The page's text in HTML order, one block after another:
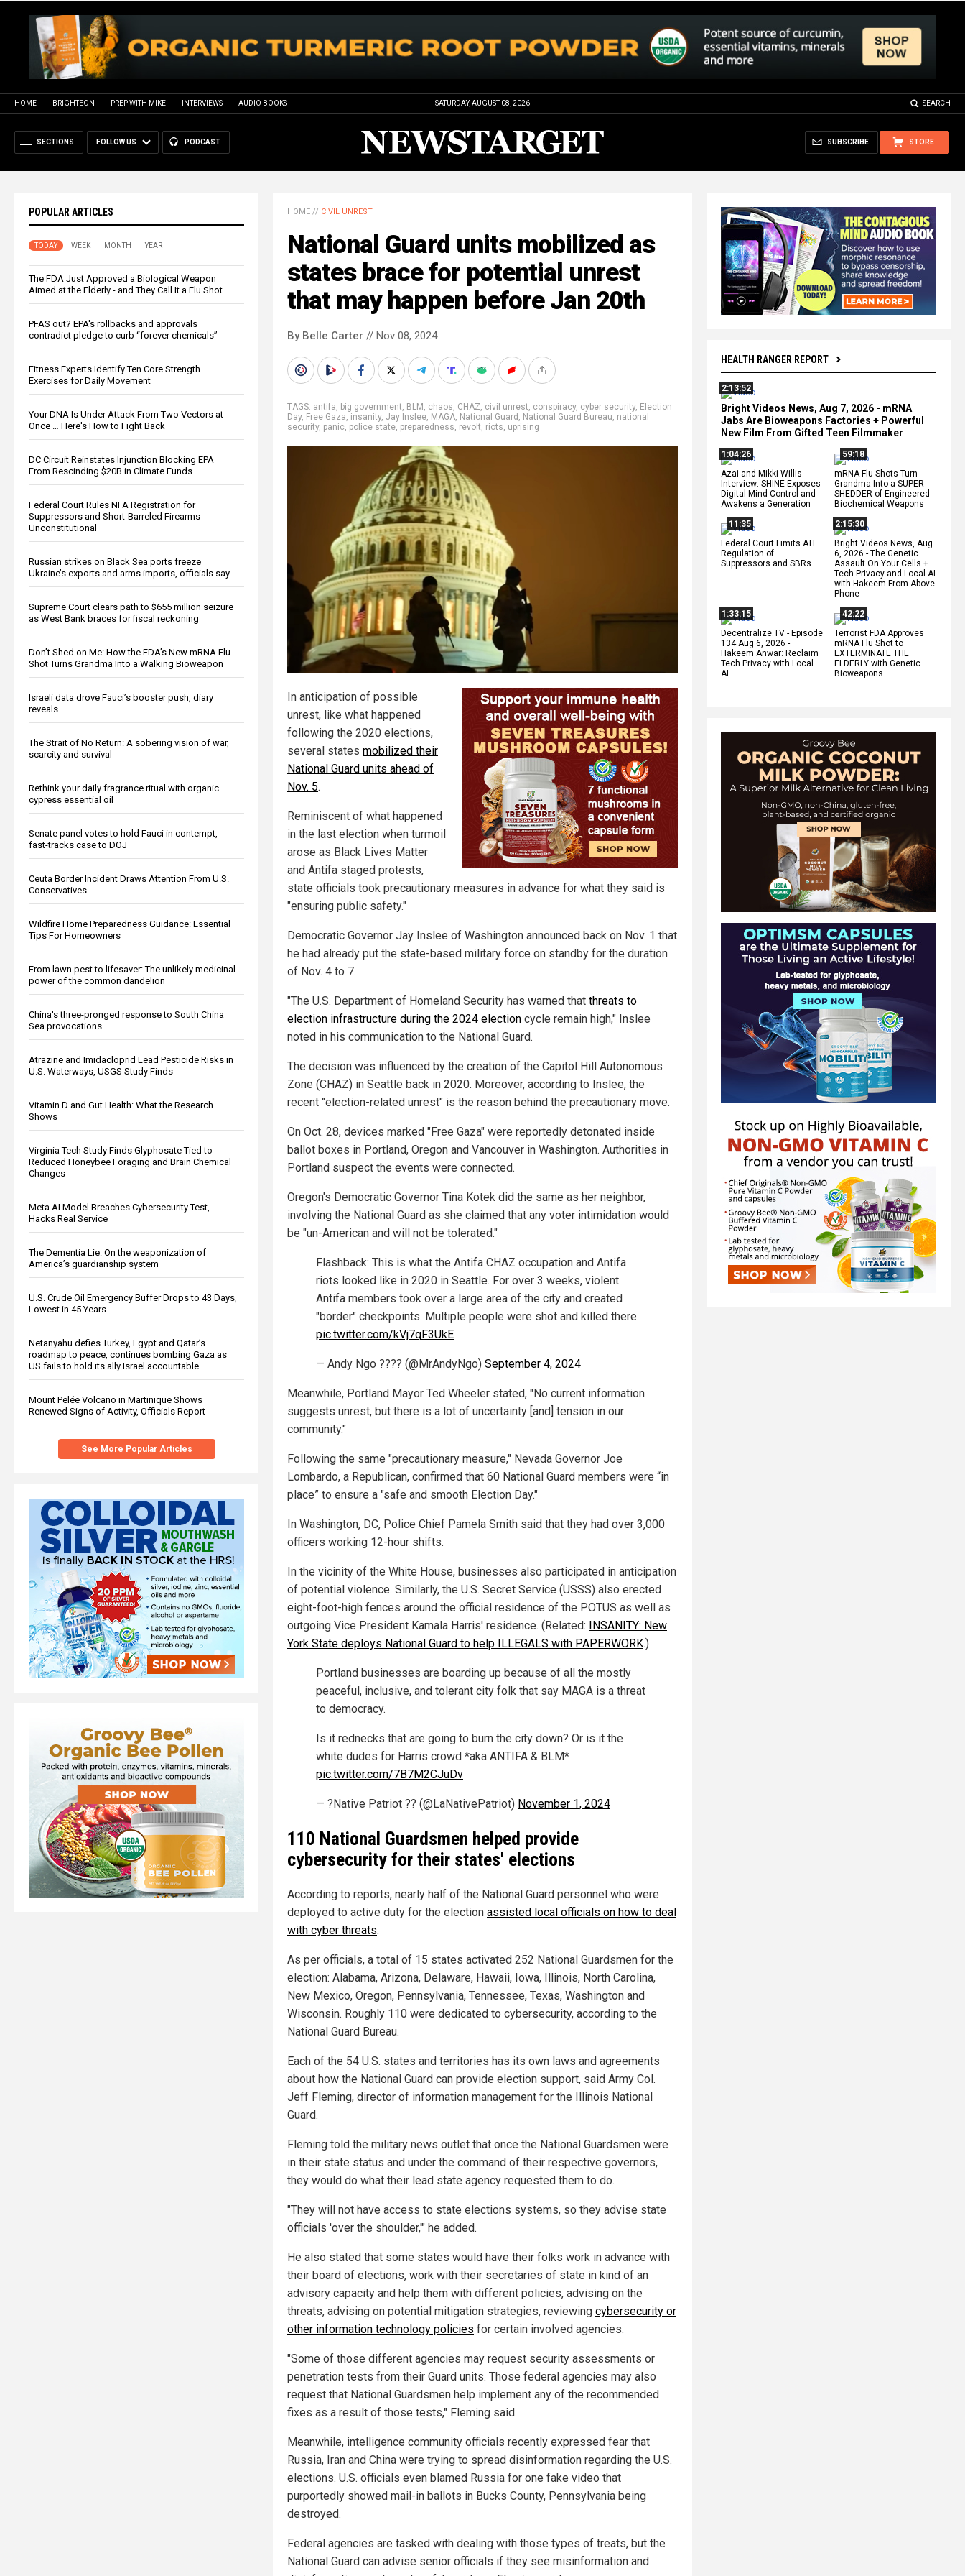
HOME BRIGHTEON PREP WITH MIKE INTERVIEWS AUDIO BOOKS SATURDAY, AUGUST 08, 2026 SEARCH
SECTIONS FOLLOW US PODCAST STORE
SUBSCRIBE
POPULAR ARTICLES
TODAY WEEK MONTH YEAR
The FDA Just Approved a Biological Weapon
Aimed at the Elderly - and They Call It a Flu Shot
PFAS out? EPA's rollbacks and approvals
contradict pledge to curb “forever chemicals”
Fitness Experts Identify Ten Core Strength
Exercises for Daily Movement
Your DNA Is Under Attack From Two Vectors at
Once … Here's How to Fight Back
DC Circuit Reinstates Injunction Blocking EPA
From Rescinding $20B in Climate Funds
Federal Court Rules NFA Registration for
Suppressors and Short-Barreled Firearms
Unconstitutional
Russian strikes on Black Sea ports freeze
Ukraine’s exports and arms imports, officials say
Supreme Court clears path to $655 million seizure
as West Bank braces for fiscal reckoning
Don’t Shed on Me: How the FDA’s New mRNA Flu
Shot Turns Grandma Into a Walking Bioweapon
Israeli data drove Fauci’s booster push, diary
reveals
The Strait of No Return: A sobering vision of war,
scarcity and survival
Rethink your daily fragrance ritual with organic
cypress essential oil
Senate panel votes to hold Fauci in contempt,
fast-tracks case to DOJ
Ceuta Border Incident Draws Attention From U.S.
Conservatives
Wildfire Home Preparedness Guidance: Essential
Tips For Homeowners
From lawn pest to lifesaver: The unlikely medicinal
power of the common dandelion
China's three-pronged response to South China
Sea provocations
Atrazine and Imidacloprid Lead Pesticide Risks in
U.S. Waterways, USGS Study Finds
Vitamin D and Gut Health: What the Research
Shows
Virginia Tech Study Finds Glyphosate Tied to
Reduced Honeybee Foraging and Brain Chemical
Changes
Meta AI Model Breaches Cybersecurity Test,
Hacks Real Service
The Dementia Lie: On the weaponization of
America’s guardianship system
U.S. Crude Oil Emergency Buffer Drops to 43 Days,
Lowest in 45 Years
Netanyahu defies Turkey, Egypt and Qatar’s
roadmap to peace, continues bombing Gaza as
US fails to hold its ally Israel accountable
Mount Pelée Volcano in Martinique Shows
Renewed Signs of Activity, Officials Report
See More Popular Articles
HEALTH RANGER REPORT
2:13:52
Bright Videos News, Aug 7, 2026 - mRNA
Jabs Are Bioweapons Factories + Powerful
New Film From Gifted Teen Filmmaker
1:04:26
Azai and Mikki Willis
Interview: SHINE Exposes
Digital Mind Control and
Awakens a Generation
59:18
mRNA Flu Shots Turn
Grandma Into a SUPER
SHEDDER of Engineered
Biochemical Weapons
11:35
Federal Court Limits ATF
Regulation of
Suppressors and SBRs
2:15:30
Bright Videos News, Aug
6, 2026 - The Genetic
Assault On Your Cells +
Tech Privacy and Local AI
with Hakeem From Above
Phone
1:33:15
Decentralize.TV - Episode
134 Aug 6, 2026 -
Hakeem Anwar: Reclaim
Tech Privacy with Local
AI
42:22
Terrorist FDA Approves
mRNA Flu Shot to
EXTERMINATE THE
ELDERLY with Genetic
Bioweapons
HOME // CIVIL UNREST
National Guard units mobilized as
states brace for potential unrest
that may happen before Jan 20th
By Belle Carter // Nov 08, 2024
TAGS: antifa, big government, BLM, chaos, CHAZ, civil unrest, conspiracy, cyber security, Election
Day, Free Gaza, insanity, Jay Inslee, MAGA, National Guard , National Guard Bureau, national
security, panic, police state, preparedness, revolt, riots, uprising
In anticipation of possible
unrest, like what happened
following the 2020 elections,
several states mobilized their
National Guard units ahead of
Nov. 5.
Reminiscent of what happened
in the last election when turmoil
arose as Black Lives Matter
and Antifa staged protests,
state officials took precautionary measures in advance for what they said is
"ensuring public safety."
Democratic Governor Jay Inslee of Washington announced back on Nov. 1 that
he had already put the state-based military force on standby for the duration
of Nov. 4 to 7.
"The U.S. Department of Homeland Security has warned that threats to
election infrastructure during the 2024 election cycle remain high," Inslee
noted in his communication to the National Guard.
The decision was influenced by the creation of the Capitol Hill Autonomous
Zone (CHAZ) in Seattle back in 2020. Moreover, according to Inslee, the
recent "election-related unrest" is the reason behind the precautionary move.
On Oct. 28, devices marked "Free Gaza" were reportedly detonated inside
ballot boxes in Portland, Oregon and Vancouver in Washington. Authorities in
Portland suspect the events were connected.
Oregon's Democratic Governor Tina Kotek did the same as her neighbor,
involving the National Guard as she claimed that any voter intimidation would
be "un-American and will not be tolerated."
Flashback: This is what the Antifa CHAZ occupation and Antifa
riots looked like in 2020 in Seattle. For over 3 weeks, violent
Antifa members took over a large area of the city and created
"border" checkpoints. Multiple people were shot and killed there.
pic.twitter.com/kVj7qF3UkE
— Andy Ngo ???? (@MrAndyNgo) September 4, 2024
Meanwhile, Portland Mayor Ted Wheeler stated, "No current information
suggests unrest, but there is a lot of uncertainty [and] tension in our
community."
Following the same "precautionary measure," Nevada Governor Joe
Lombardo, a Republican, confirmed that 60 National Guard members were “in
place” to ensure a "safe and smooth Election Day."
In Washington, DC, Police Chief Pamela Smith said that they had over 3,000
officers working 12-hour shifts.
In the vicinity of the White House, businesses also participated in anticipation
of potential violence. Similarly, the U.S. Secret Service (USSS) also erected
eight-foot-high fences around the official residence of the POTUS as well as
outgoing Vice President Kamala Harris' residence. (Related:
INSANITY: New
York State deploys National Guard to help ILLEGALS with PAPERWORK.)
Portland businesses are boarding up because of all the mostly
peaceful, inclusive, and tolerant city folk that say MAGA is a threat
to democracy.
Is it rednecks that are going to burn the city down? Or is it the
white dudes for Harris crowd *aka ANTIFA & BLM*
pic.twitter.com/7B7M2CJuDv
— ?Native Patriot ?? (@LaNativePatriot) November 1, 2024
110 National Guardsmen helped provide
cybersecurity for their states' elections
According to reports, nearly half of the National Guard personnel who were
deployed to active duty for the election assisted local officials on how to deal
with cyber threats.
As per officials, a total of 15 states activated 252 National Guardsmen for the
election: Alabama, Arizona, Delaware, Hawaii, Iowa, Illinois, North Carolina,
New Mexico, Oregon, Pennsylvania, Tennessee, Texas, Washington and
Wisconsin. Roughly 110 were dedicated to cybersecurity, according to the
National Guard Bureau.
Each of the 54 U.S. states and territories has its own laws and agreements
about how the National Guard can provide election support, said Army Col.
Jeff Fleming, director of information management for the Illinois National
Guard.
Fleming told the military news outlet that once the National Guardsmen were
in their state status and under the command of their respective governors,
they would do what their lead state agency requested them to do.
"They will not have access to state elections systems, so they advise state
officials 'over the shoulder,'" he added.
He also stated that some states would have their folks work in advance with
their board of elections, work with their secretaries of state in kind of an
advisory capacity and help them with different policies, advising on the
threats, advising on potential mitigation strategies, reviewing cybersecurity or
other information technology policies for certain involved agencies.
"Some of those different agencies may request security assessments or
penetration tests from their Guard units. Those federal agencies may also
request that National Guardsmen help implement any of the recommended
fixes as a result of those tests," Fleming said.
Meanwhile, intelligence community officials recently expressed fear that
Russia, Iran and China were trying to spread disinformation regarding the U.S.
elections. U.S. officials even blamed Russia for one fake video that
purportedly showed mail-in ballots in Bucks County, Pennsylvania being
destroyed.
Federal agencies are tasked with dealing with those types of treats, but the
National Guard can advise senior officials if they see misinformation and